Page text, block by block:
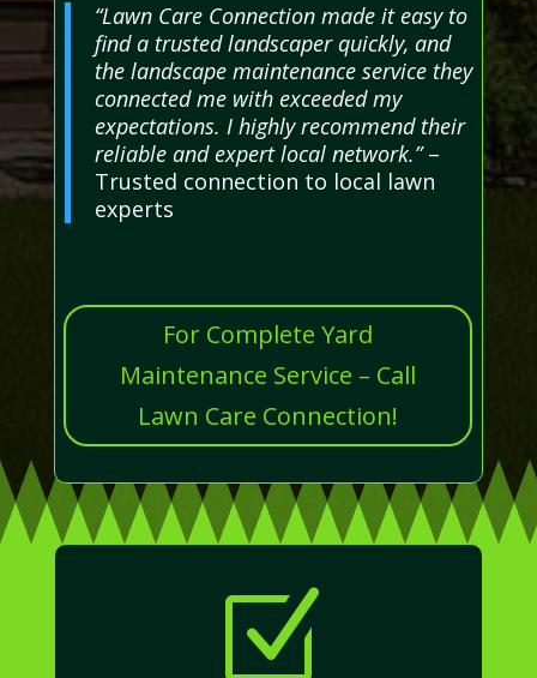
“Lawn Care Connection made it easy to
find a trusted landscaper quickly, and
the landscape maintenance service they
connected me with exceeded my
expectations. I highly recommend their
reliable and expert local network.”–
Trusted connection to local lawn
experts
For Complete Yard
Maintenance Service – Call
Lawn Care Connection!
Z